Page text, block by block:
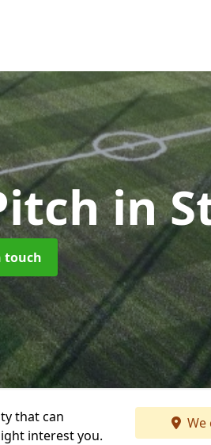
in
touch
that can
interest you.
We